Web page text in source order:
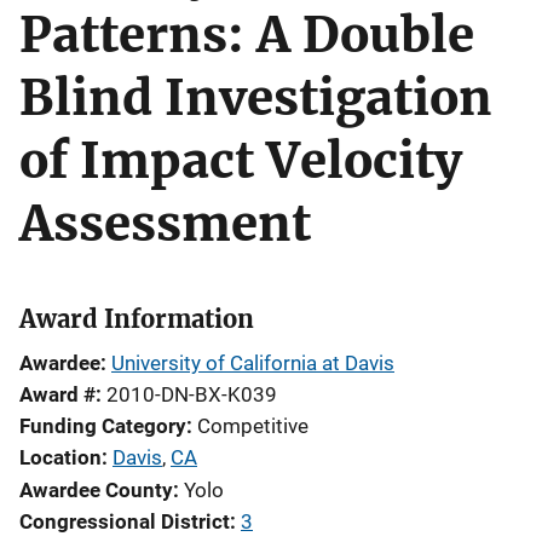
Patterns: A Double
Blind Investigation
of Impact Velocity
Assessment
Award Information
Awardee University of California at Davis
Award # 2010-DN-BX-K039
Funding Category Competitive
Location Davis, CA
Awardee County Yolo
Congressional District 3